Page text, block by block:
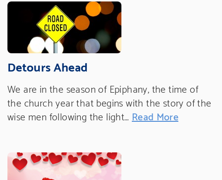
Detours Ahead
We are in the season of Epiphany, the time of
the church year that begins with the story of the
wise men following the light… Read More